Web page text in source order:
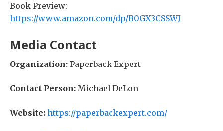
Book Preview:
https://www.amazon.com/dp/B0GX3CSSWJ
Media Contact
Organization: Paperback Expert
Contact Person: Michael DeLon
Website: https://paperbackexpert.com/